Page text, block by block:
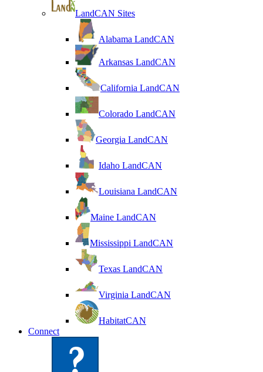
LandCAN Sites
Alabama LandCAN
Arkansas LandCAN
California LandCAN
Colorado LandCAN
Georgia LandCAN
Idaho LandCAN
Louisiana LandCAN
Maine LandCAN
Mississippi LandCAN
Texas LandCAN
Virginia LandCAN
HabitatCAN
Connect